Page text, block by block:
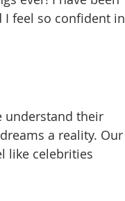
feel so confident in
understand their
a reality. Our
like celebrities